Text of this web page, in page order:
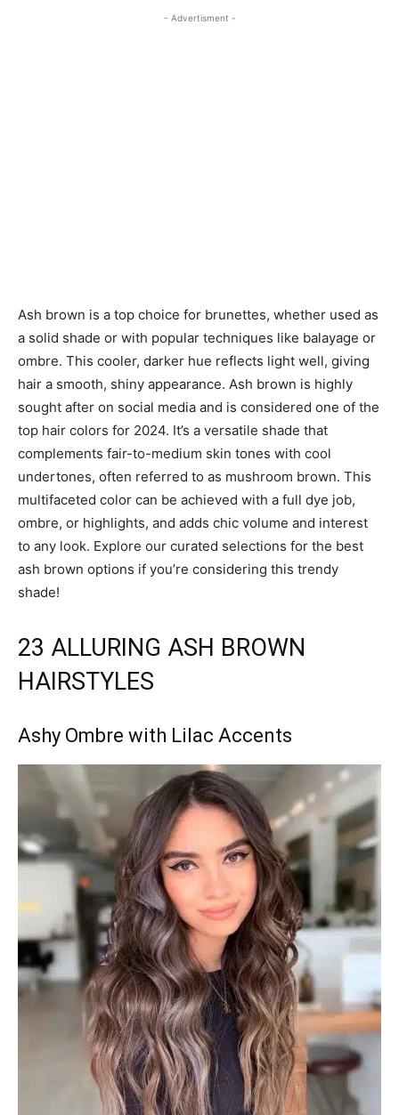
- Advertisment -
Ash brown is a top choice for brunettes, whether used as
a solid shade or with popular techniques like balayage or
ombre. This cooler, darker hue reflects light well, giving
hair a smooth, shiny appearance. Ash brown is highly
sought after on social media and is considered one of the
top hair colors for 2024. It’s a versatile shade that
complements fair-to-medium skin tones with cool
undertones, often referred to as mushroom brown. This
multifaceted color can be achieved with a full dye job,
ombre, or highlights, and adds chic volume and interest
to any look. Explore our curated selections for the best
ash brown options if you’re considering this trendy
shade!
23 ALLURING ASH BROWN
HAIRSTYLES
Ashy Ombre with Lilac Accents